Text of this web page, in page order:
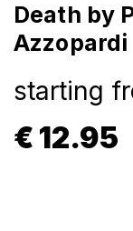
Death by
Azzopardi
€ 12.95
starting